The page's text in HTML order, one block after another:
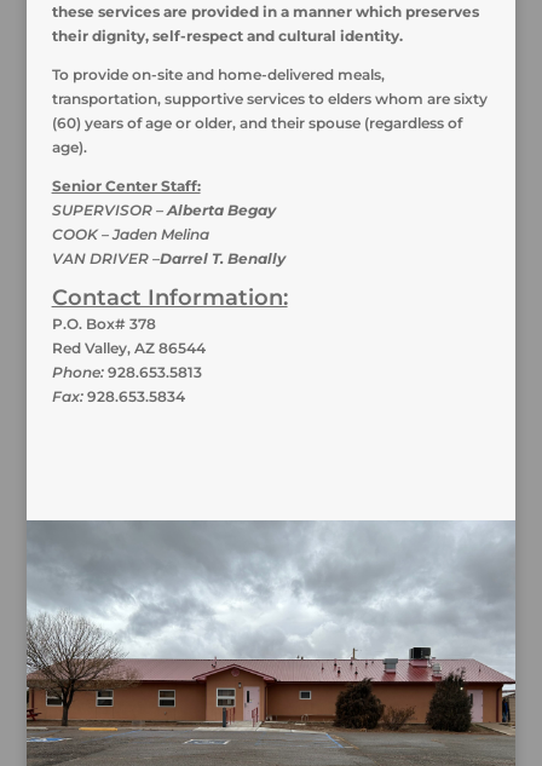
these services are provided in a manner which preserves
their dignity, self-respect and cultural identity.
To provide on-site and home-delivered meals,
transportation, supportive services to elders whom are sixty
(60) years of age or older, and their spouse (regardless of
age).
Senior Center Staff:
SUPERVISOR – Alberta Begay
COOK – Jaden Melina
VAN DRIVER –Darrel T. Benally
Contact Information:
P.O. Box# 378
Red Valley, AZ 86544
Phone:928.653.5813
Fax:928.653.5834